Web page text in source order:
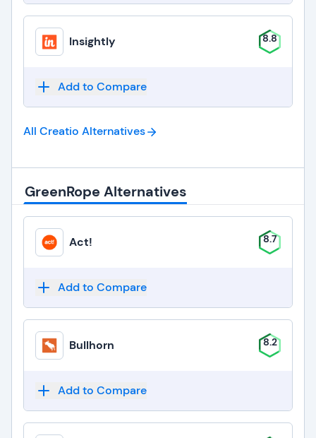
Insightly 8.8
Add to Compare
All Creatio Alternatives
GreenRope Alternatives
Act! 8.7
Add to Compare
Bullhorn 8.2
Add to Compare